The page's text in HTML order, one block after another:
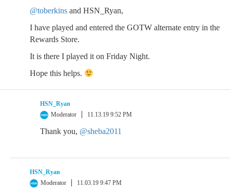
@toberkins and HSN_Ryan,
I have played and entered the GOTW alternate entry in the
Rewards Store.
It is there I played it on Friday Night.
Hope this helps.
HSN_Ryan
Moderator
11.13.19 9:52 PM
Thank you, @sheba2011
HSN_Ryan
Moderator
11.03.19 9:47 PM